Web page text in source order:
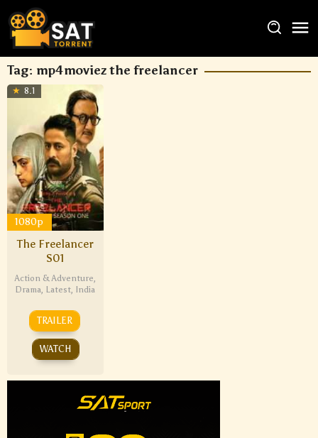
Tag: mp4moviez the freelancer
8.1
1080p
The Freelancer
S01
Action & Adventure,
Drama, Latest, India
TRAILER
WATCH